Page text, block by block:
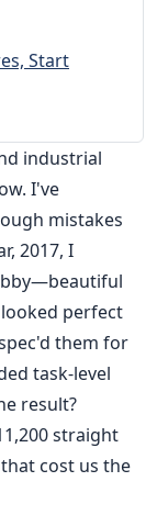
Start
industrial
I've
mistakes
2017, I
perfect
them for
task-level
result?
straight
cost us the